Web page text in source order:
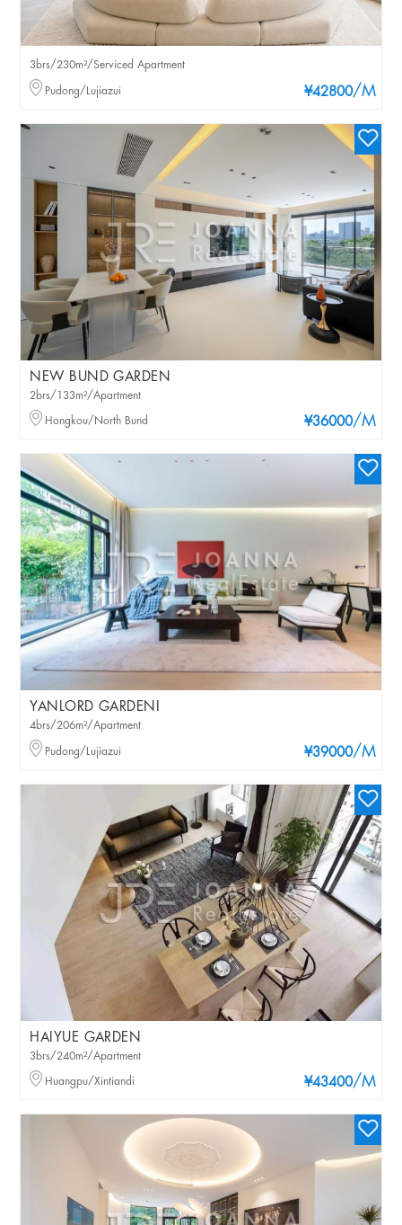
¥42800/M
3brs/230m²/Serviced Apartment
Pudong/Lujiazui
NEW BUND GARDEN
¥36000/M
2brs/133m²/Apartment
Hongkou/North Bund
YANLORD GARDENI
¥39000/M
4brs/206m²/Apartment
Pudong/Lujiazui
HAIYUE GARDEN
¥43400/M
3brs/240m²/Apartment
Huangpu/Xintiandi